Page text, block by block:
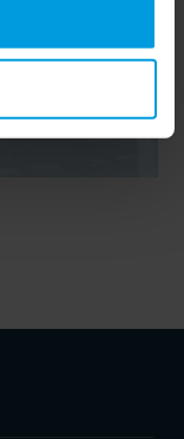
recent
events.